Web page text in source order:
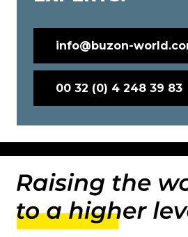
info@buzon-
00 32 (0) 4 248 39 83